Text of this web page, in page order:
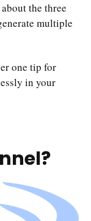
the three
multiple
one tip for
in your